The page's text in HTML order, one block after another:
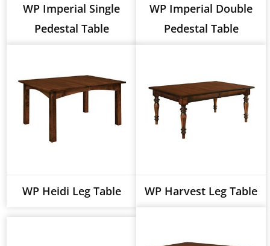
WP Imperial Single
Pedestal Table
WP Imperial Double
Pedestal Table
WP Heidi Leg Table WP Harvest Leg Table